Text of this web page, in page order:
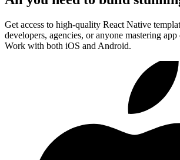
Get access to high-quality React Native
developers, agencies, or anyone mastering
Work with both iOS and Android.